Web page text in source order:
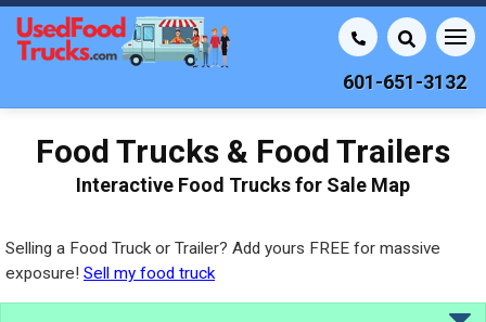
601-651-3132
Food Trucks & Food Trailers
Interactive Food Trucks for Sale Map
Selling a Food Truck or Trailer? Add yours FREE for massive
exposure! Sell my food truck